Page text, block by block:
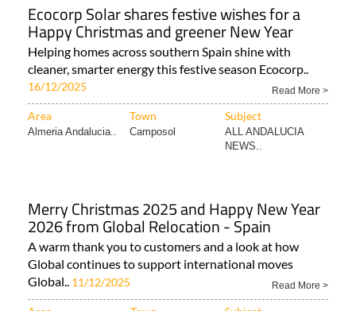
Ecocorp Solar shares festive wishes for a
Happy Christmas and greener New Year
Helping homes across southern Spain shine with
cleaner, smarter energy this festive season Ecocorp..
16/12/2025 Read More >
Area Town Subject
Almeria Andalucia.. Camposol
ALL ANDALUCIA
NEWS..
Merry Christmas 2025 and Happy New Year
2026 from Global Relocation - Spain
A warm thank you to customers and a look at how
Global continues to support international moves
Global..
11/12/2025 Read More >